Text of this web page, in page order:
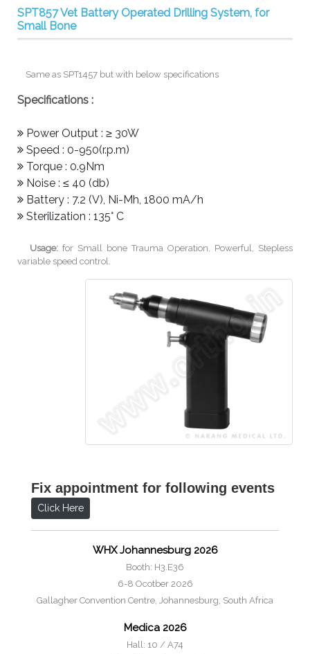
SPT857 Vet Battery Operated Drilling System, for
Small Bone
Same as SPT1457 but with below specifications
Specifications :
Power Output : ≥ 30W
Speed : 0-950(r.p.m)
Torque : 0.9Nm
Noise : ≤ 40 (db)
Battery : 7.2 (V), Ni-Mh, 1800 mA/h
Sterilization : 135° C
Usage:for Small bone Trauma Operation, Powerful, Stepless
variable speed control.
Fix appointment for following events
Click Here
WHX Johannesburg 2026
Booth: H3.E36
6-8 Ocotber 2026
Gallagher Convention Centre, Johannesburg, South Africa
Medica 2026
Hall: 10 / A74